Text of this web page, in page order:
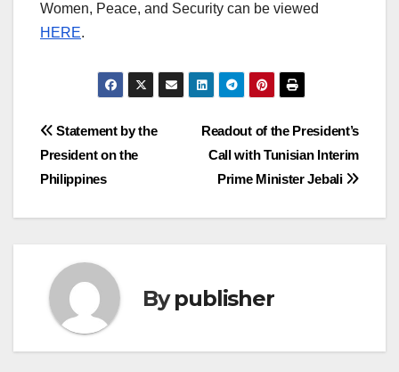
Women, Peace, and Security can be viewed
HERE.
Post
navigation
Readout of the President’s
Call with Tunisian Interim
Prime Minister Jebali
Statement by the
President on the
Philippines
Bypublisher